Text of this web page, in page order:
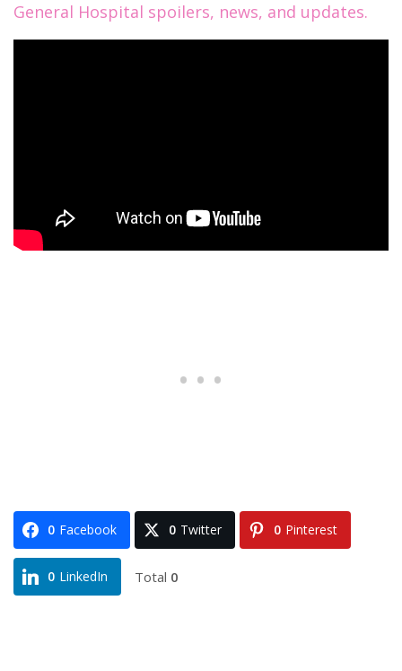
General Hospital spoilers, news, and updates.
0 Facebook 0 Twitter 0 Pinterest
0 LinkedIn Total 0